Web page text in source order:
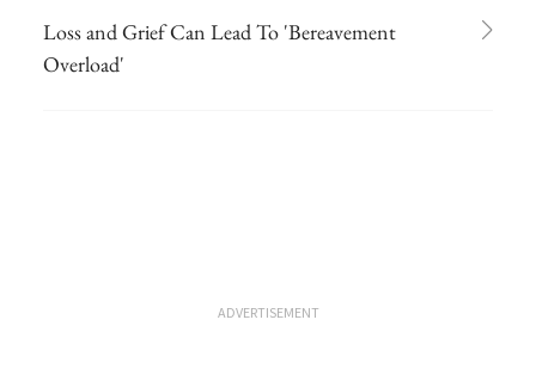
Loss and Grief Can Lead To 'Bereavement
Overload'
ADVERTISEMENT